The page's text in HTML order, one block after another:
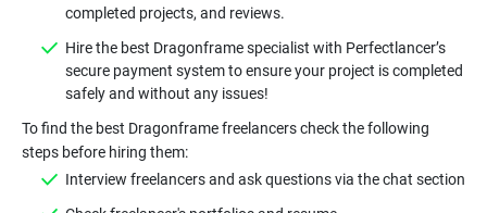
Hire the best Dragonframe specialist with Perfectlancer’s
secure payment system to ensure your project is completed
To find the best Dragonframe freelancers check the following